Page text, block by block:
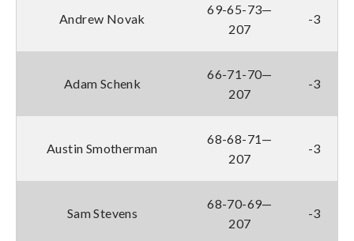
Andrew Novak
69-65-73—
207
-3
Adam Schenk
66-71-70—
207
-3
Austin Smotherman
68-68-71—
207
-3
Sam Stevens
68-70-69—
207
-3